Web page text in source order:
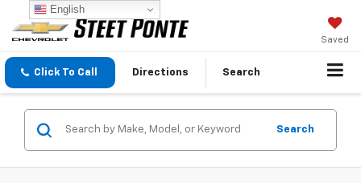
Saved
Click To Call Directions Search
Search
English